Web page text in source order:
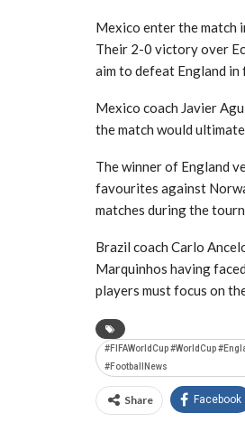
Mexico enter the match
Their 2-0 victory over
aim to defeat England
Mexico coach Javier
the match would
The winner of England
favourites against
matches during the
Brazil coach Carlo
Marquinhos having
players must focus on
#FIFAWorldCup #WorldCup
#FootballNews
Share Facebook